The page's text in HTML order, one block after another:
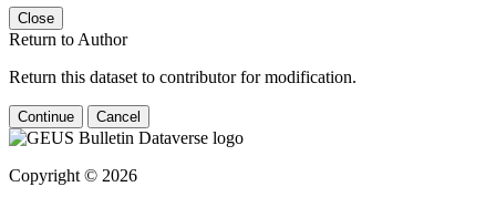
Close
Return to Author
Return this dataset to contributor for modification.
Continue Cancel
Copyright © 2026